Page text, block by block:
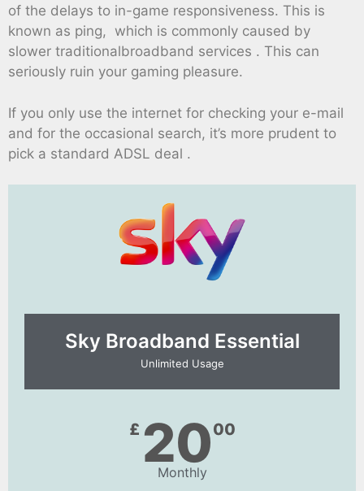
of the delays to in-game responsiveness. This is
known as ping, which is commonly caused by
slower traditionalbroadband services . This can
seriously ruin your gaming pleasure.
If you only use the internet for checking your e-mail
and for the occasional search, it’s more prudent to
pick a standard ADSL deal .
Sky Broadband Essential​
Unlimited Usage
£ 2000
Monthly